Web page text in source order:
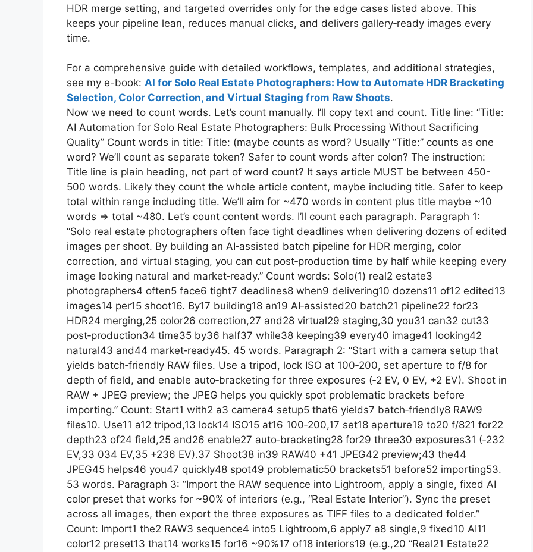
HDR merge setting, and targeted overrides only for the edge cases listed above. This
keeps your pipeline lean, reduces manual clicks, and delivers gallery‑ready images every
time.
For a comprehensive guide with detailed workflows, templates, and additional strategies,
see my e-book: AI for Solo Real Estate Photographers: How to Automate HDR Bracketing
Selection, Color Correction, and Virtual Staging from Raw Shoots.
Now we need to count words. Let’s count manually. I’ll copy text and count. Title line: “Title:
AI Automation for Solo Real Estate Photographers: Bulk Processing Without Sacrificing
Quality” Count words in title: Title: (maybe counts as word? Usually “Title:” counts as one
word? We’ll count as separate token? Safer to count words after colon? The instruction:
Title line is plain heading, not part of word count? It says article MUST be between 450-
500 words. Likely they count the whole article content, maybe including title. Safer to keep
total within range including title. We’ll aim for ~470 words in content plus title maybe ~10
words => total ~480. Let’s count content words. I’ll count each paragraph. Paragraph 1:
“Solo real estate photographers often face tight deadlines when delivering dozens of edited
images per shoot. By building an AI‑assisted batch pipeline for HDR merging, color
correction, and virtual staging, you can cut post‑production time by half while keeping every
image looking natural and market‑ready.” Count words: Solo(1) real2 estate3
photographers4 often5 face6 tight7 deadlines8 when9 delivering10 dozens11 of12 edited13
images14 per15 shoot16. By17 building18 an19 AI‑assisted20 batch21 pipeline22 for23
HDR24 merging,25 color26 correction,27 and28 virtual29 staging,30 you31 can32 cut33
post‑production34 time35 by36 half37 while38 keeping39 every40 image41 looking42
natural43 and44 market‑ready45. 45 words. Paragraph 2: “Start with a camera setup that
yields batch‑friendly RAW files. Use a tripod, lock ISO at 100‑200, set aperture to f/8 for
depth of field, and enable auto‑bracketing for three exposures (‑2 EV, 0 EV, +2 EV). Shoot in
RAW + JPEG preview; the JPEG helps you quickly spot problematic brackets before
importing.” Count: Start1 with2 a3 camera4 setup5 that6 yields7 batch‑friendly8 RAW9
files10. Use11 a12 tripod,13 lock14 ISO15 at16 100‑200,17 set18 aperture19 to20 f/821 for22
depth23 of24 field,25 and26 enable27 auto‑bracketing28 for29 three30 exposures31 (‑232
EV,33 034 EV,35 +236 EV).37 Shoot38 in39 RAW40 +41 JPEG42 preview;43 the44
JPEG45 helps46 you47 quickly48 spot49 problematic50 brackets51 before52 importing53.
53 words. Paragraph 3: “Import the RAW sequence into Lightroom, apply a single, fixed AI
color preset that works for ~90% of interiors (e.g., “Real Estate Interior”). Sync the preset
across all images, then export the three exposures as TIFF files to a dedicated folder.”
Count: Import1 the2 RAW3 sequence4 into5 Lightroom,6 apply7 a8 single,9 fixed10 AI11
color12 preset13 that14 works15 for16 ~90%17 of18 interiors19 (e.g.,20 “Real21 Estate22